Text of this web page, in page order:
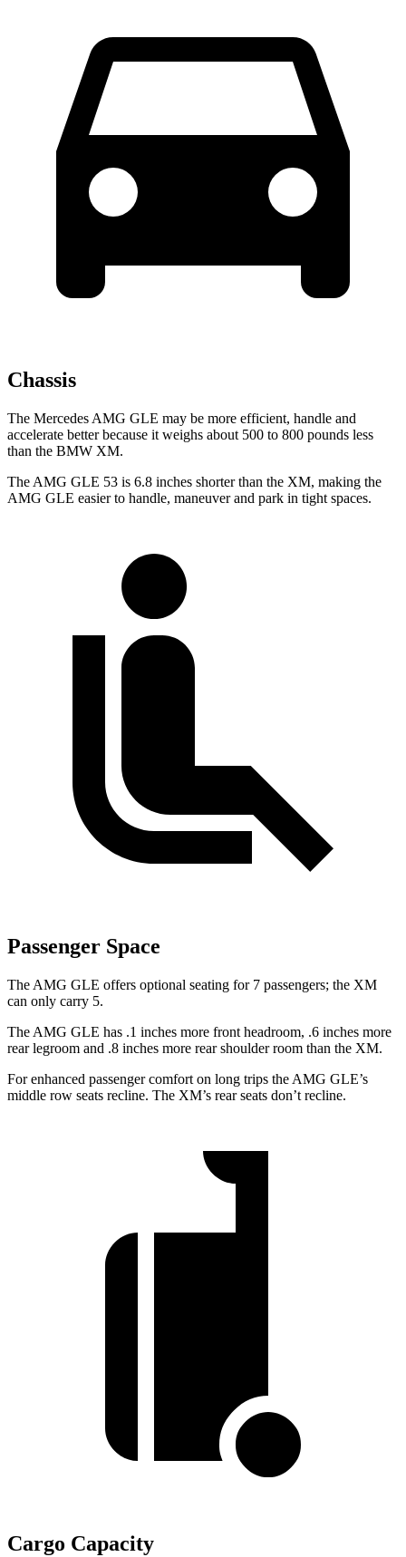
Chassis
The Mercedes AMG GLE may be more efficient, handle and
accelerate better because it weighs about 500 to 800 pounds less
than the BMW XM.
The AMG GLE 53 is 6.8 inches shorter than the XM, making the
AMG GLE easier to handle, maneuver and park in tight spaces.
Passenger Space
The AMG GLE offers optional seating for 7 passengers; the XM
can only carry 5.
The AMG GLE has .1 inches more front headroom, .6 inches more
rear legroom and .8 inches more rear shoulder room than the XM.
For enhanced passenger comfort on long trips the AMG GLE’s
middle row seats recline. The XM’s rear seats don’t recline.
Cargo Capacity